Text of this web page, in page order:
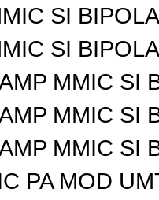
SI
SI
MMIC SI
MMIC SI
MMIC SI
PA MOD